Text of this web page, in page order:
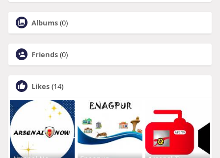
Albums (0)
Friends (0)
Likes (14)